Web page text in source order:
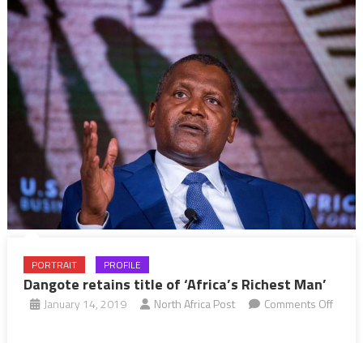
PORTRAIT PROFILE
Dangote retains title of ‘Africa’s Richest Man’
January 14, 2019 North Africa Post
Comments Off